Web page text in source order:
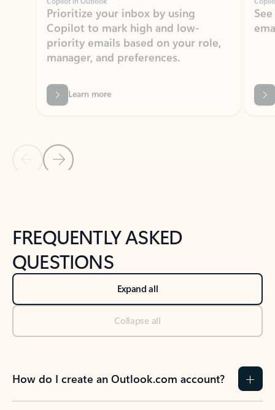
manager, and preferences.
Learn more
Back to NEWS AND TIPS-What's new tab section
FREQUENTLY ASKED
QUESTIONS
Expand all
Collapse all
How do I create an Outlook.com account?